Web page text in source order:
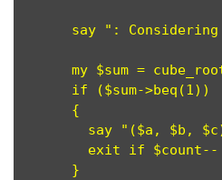
say ":
my $sum =
      if ($sum->beq(1))
      {
say "($a, $b,
      }